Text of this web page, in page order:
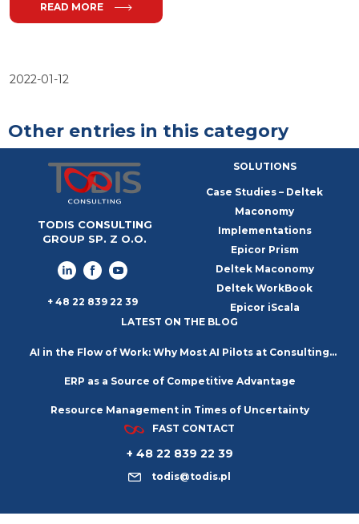
2022-01-12
Other entries in this category
READ MORE
TODIS CONSULTING
GROUP SP. Z O.O.
+ 48 22 839 22 39
SOLUTIONS
Case Studies – Deltek
Maconomy
Implementations
Epicor Prism
Deltek Maconomy
Deltek WorkBook
Epicor iScala
LATEST ON THE BLOG
AI in the Flow of Work: Why Most AI Pilots at Consulting
Firms Go Nowhere
ERP as a Source of Competitive Advantage
Resource Management in Times of Uncertainty
FAST CONTACT
+ 48 22 839 22 39
todis@todis.pl